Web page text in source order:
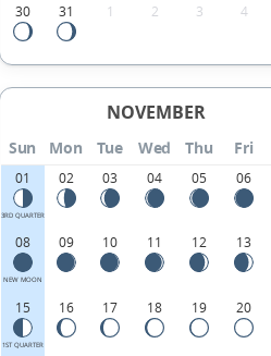
30 31 1 2 3 4
NOVEMBER
Sun Mon Tue Wed Thu Fri
01
3RD QUARTER
02 03 04 05 06
08
NEW MOON
09 10 11 12 13
15
1ST QUARTER
16 17 18 19 20